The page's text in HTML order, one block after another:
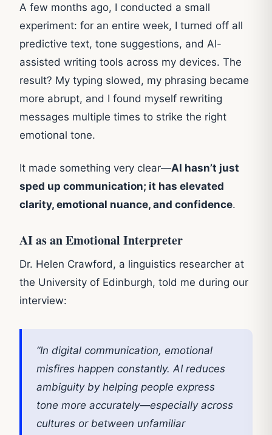
A few months ago, I conducted a small
experiment: for an entire week, I turned off all
predictive text, tone suggestions, and AI-
assisted writing tools across my devices. The
result? My typing slowed, my phrasing became
more abrupt, and I found myself rewriting
messages multiple times to strike the right
emotional tone.
It made something very clear—AI hasn’t just
sped up communication; it has elevated
clarity, emotional nuance, and confidence.
AI as an Emotional Interpreter
Dr. Helen Crawford, a linguistics researcher at
the University of Edinburgh, told me during our
interview:
“In digital communication, emotional
misfires happen constantly. AI reduces
ambiguity by helping people express
tone more accurately—especially across
cultures or between unfamiliar